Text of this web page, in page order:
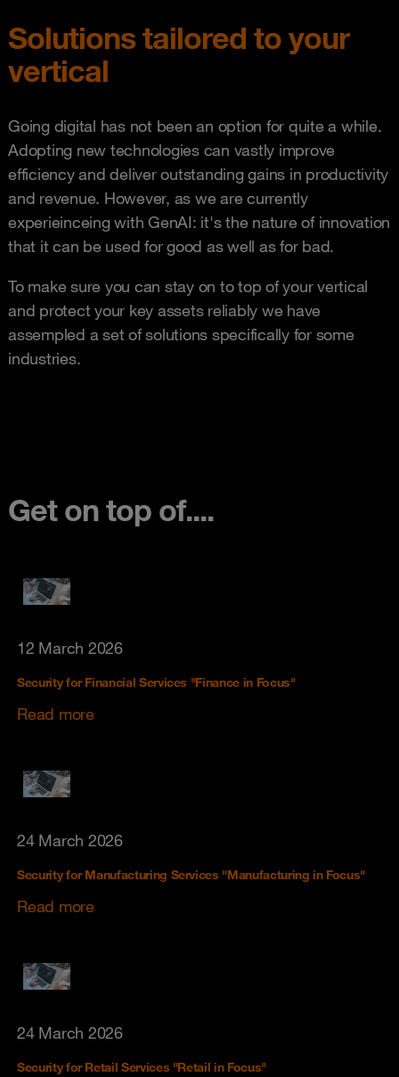
Solutions tailored to your
vertical
Going digital has not been an option for quite a while.
Adopting new technologies can vastly improve
efficiency and deliver outstanding gains in productivity
and revenue. However, as we are currently
experieinceing with GenAI: it's the nature of innovation
that it can be used for good as well as for bad.
To make sure you can stay on to top of your vertical
and protect your key assets reliably we have
assempled a set of solutions specifically for some
industries.
Get on top of....
12 March 2026
Security for Financial Services "Finance in Focus"
Read more
24 March 2026
Security for Manufacturing Services "Manufacturing in Focus"
Read more
24 March 2026
Security for Retail Services "Retail in Focus"